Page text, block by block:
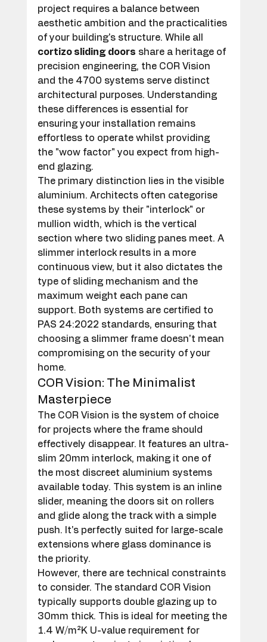
project requires a balance between
aesthetic ambition and the practicalities
of your building's structure. While all
cortizo sliding doors share a heritage of
precision engineering, the COR Vision
and the 4700 systems serve distinct
architectural purposes. Understanding
these differences is essential for
ensuring your installation remains
effortless to operate whilst providing
the "wow factor" you expect from high-
end glazing.
The primary distinction lies in the visible
aluminium. Architects often categorise
these systems by their "interlock" or
mullion width, which is the vertical
section where two sliding panes meet. A
slimmer interlock results in a more
continuous view, but it also dictates the
type of sliding mechanism and the
maximum weight each pane can
support. Both systems are certified to
PAS 24:2022 standards, ensuring that
choosing a slimmer frame doesn't mean
compromising on the security of your
home.
COR Vision: The Minimalist
Masterpiece
The COR Vision is the system of choice
for projects where the frame should
effectively disappear. It features an ultra-
slim 20mm interlock, making it one of
the most discreet aluminium systems
available today. This system is an inline
slider, meaning the doors sit on rollers
and glide along the track with a simple
push. It's perfectly suited for large-scale
extensions where glass dominance is
the priority.
However, there are technical constraints
to consider. The standard COR Vision
typically supports double glazing up to
30mm thick. This is ideal for meeting the
1.4 W/m²K U-value requirement for